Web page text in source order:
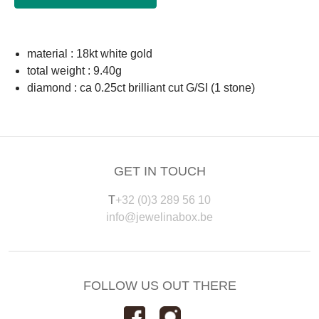
material : 18kt white gold
total weight : 9.40g
diamond : ca 0.25ct brilliant cut G/SI (1 stone)
GET IN TOUCH
T+32 (0)3 289 56 10
info@jewelinabox.be
FOLLOW US OUT THERE